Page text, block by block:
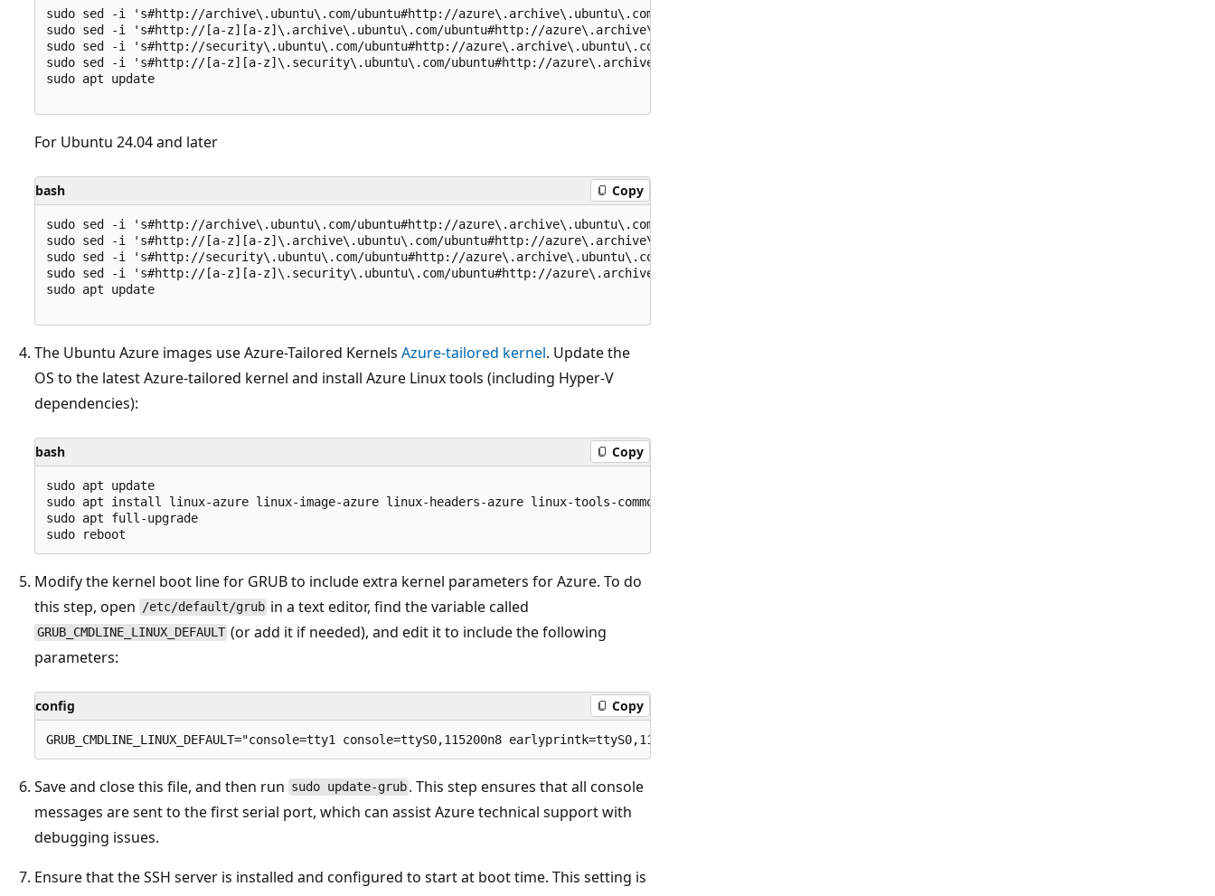
sudo sed -i 's#http://archive\.ubuntu\.com/ubuntu#http://azure\.archive\.ubuntu\.com/ubuntu#g' /etc/apt/sources.list
sudo sed -i 's#http://[a-z][a-z]\.archive\.ubuntu\.com/ubuntu#http://azure\.archive\.ubuntu\.com/ubuntu#g' /etc/apt/sources.list
sudo sed -i 's#http://security\.ubuntu\.com/ubuntu#http://azure\.archive\.ubuntu\.com/ubuntu#g' /etc/apt/sources.list
sudo sed -i 's#http://[a-z][a-z]\.security\.ubuntu\.com/ubuntu#http://azure\.archive\.ubuntu\.com/ubuntu#g' /etc/apt/sources.list
sudo apt update
For Ubuntu 24.04 and later
bash Copy
sudo sed -i 's#http://archive\.ubuntu\.com/ubuntu#http://azure\.archive\.ubuntu\.com/ubuntu#g' /etc/apt/sources.list.d/ubuntu.sources
sudo sed -i 's#http://[a-z][a-z]\.archive\.ubuntu\.com/ubuntu#http://azure\.archive\.ubuntu\.com/ubuntu#g' /etc/apt/sources.list.d/ubuntu.sources
sudo sed -i 's#http://security\.ubuntu\.com/ubuntu#http://azure\.archive\.ubuntu\.com/ubuntu#g' /etc/apt/sources.list.d/ubuntu.sources
sudo sed -i 's#http://[a-z][a-z]\.security\.ubuntu\.com/ubuntu#http://azure\.archive\.ubuntu\.com/ubuntu#g' /etc/apt/sources.list.d/ubuntu.sources
sudo apt update
The Ubuntu Azure images use Azure-Tailored Kernels Azure-tailored kernel. Update the
OS to the latest Azure-tailored kernel and install Azure Linux tools (including Hyper-V
dependencies):
bash Copy
sudo apt update
sudo apt install linux-azure linux-image-azure linux-headers-azure linux-tools-common linux-cloud-tools-common linux-tools-azure linux-cloud-tools-azure
sudo apt full-upgrade
Modify the kernel boot line for GRUB to include extra kernel parameters for Azure. To do
this step, open /etc/default/grub in a text editor, find the variable called
GRUB_CMDLINE_LINUX_DEFAULT (or add it if needed), and edit it to include the following
parameters:
config Copy
Save and close this file, and then run sudo update-grub . This step ensures that all console
messages are sent to the first serial port, which can assist Azure technical support with
debugging issues.
Ensure that the SSH server is installed and configured to start at boot time. This setting is